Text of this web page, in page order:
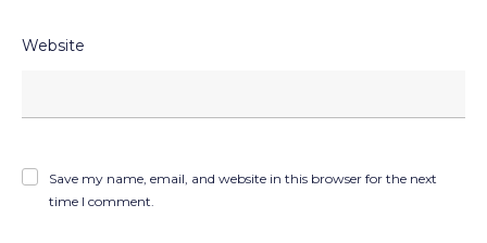
Website
Save my name, email, and website in this browser for the next
time I comment.